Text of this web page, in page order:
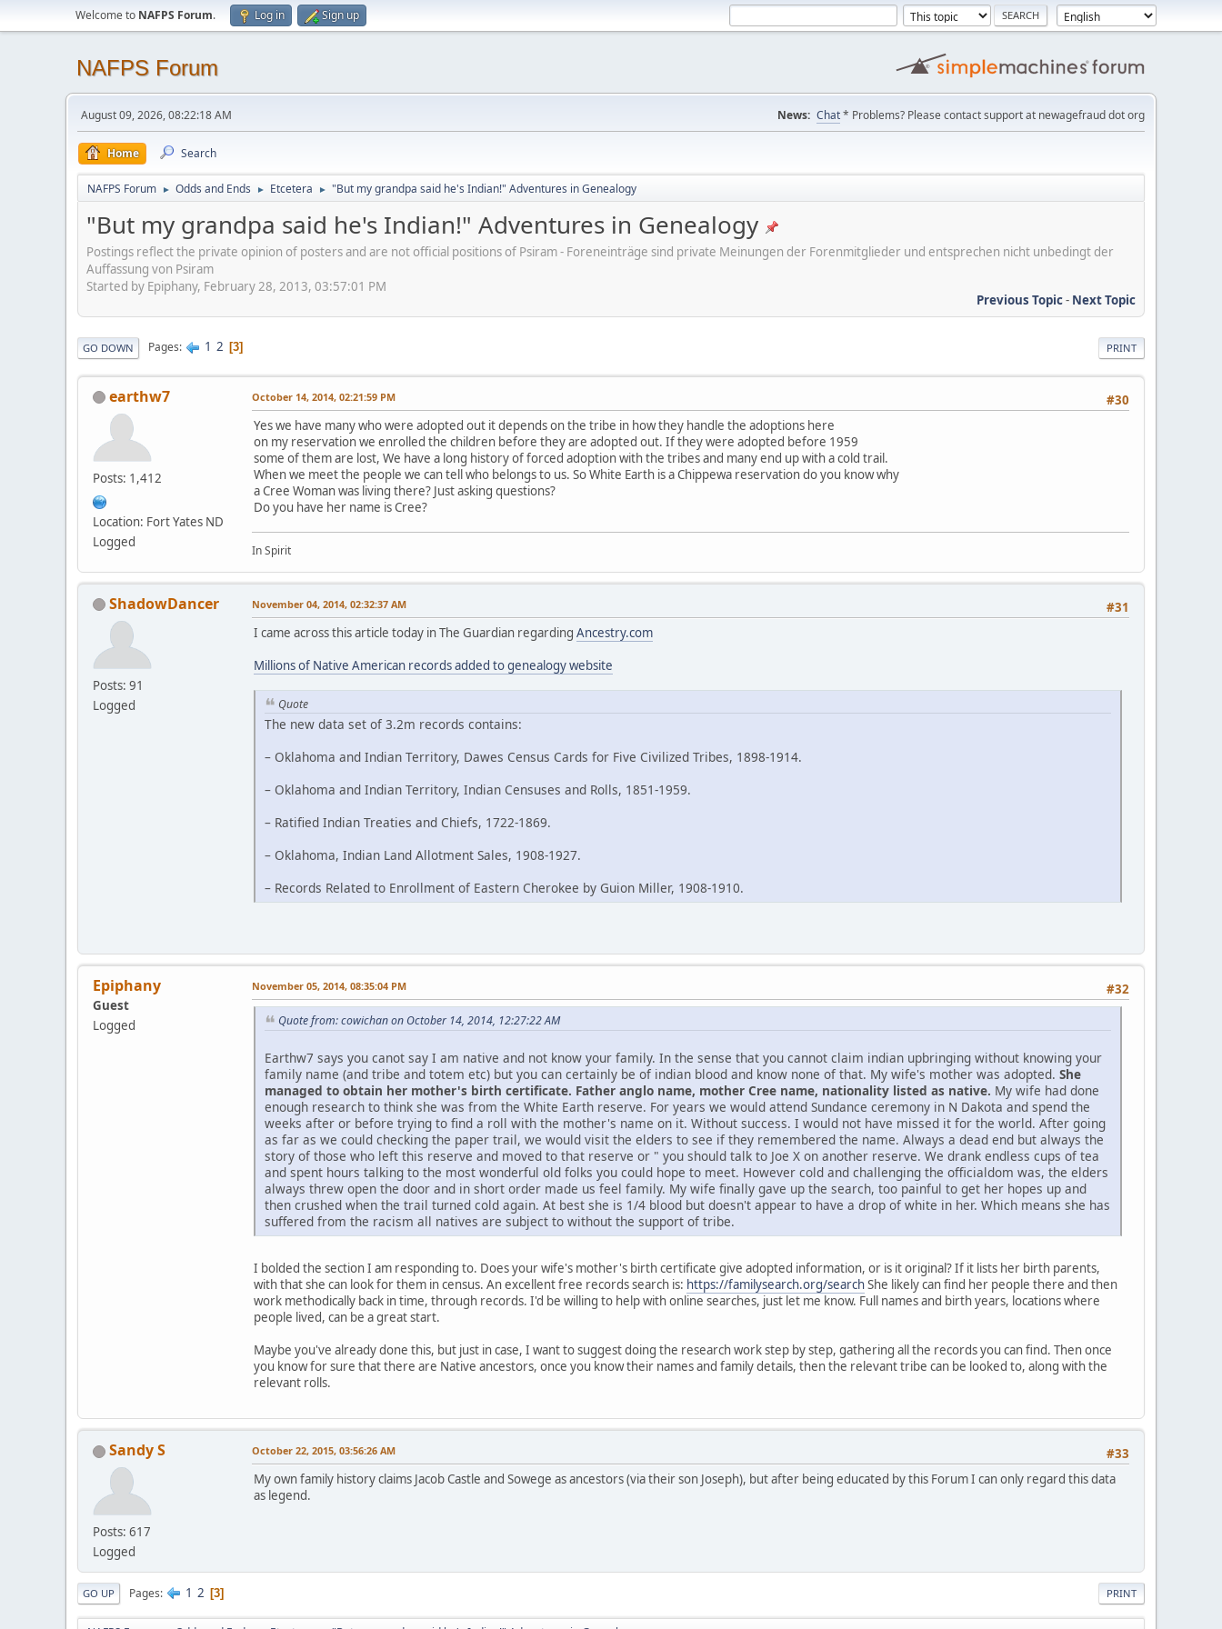
Welcome to NAFPS Forum. Log in Sign up
NAFPS Forum
August 09, 2026, 08:22:18 AM News: Chat* Problems? Please contact support at newagefraud dot org
Home Search
NAFPS Forum ► Odds and Ends ► Etcetera ► "But my grandpa said he's Indian!" Adventures in Genealogy
"But my grandpa said he's Indian!" Adventures in Genealogy
Postings reflect the private opinion of posters and are not official positions of Psiram - Foreneinträge sind private Meinungen der Forenmitglieder und entsprechen nicht unbedingt der
Auffassung von Psiram
Started by Epiphany, February 28, 2013, 03:57:01 PM
Previous Topic- Next Topic
PRINT
GO DOWN Pages 1 2 3
earthw7
Posts: 1,412
Location: Fort Yates ND
Logged
#30
October 14, 2014, 02:21:59 PM
Yes we have many who were adopted out it depends on the tribe in how they handle the adoptions here
on my reservation we enrolled the children before they are adopted out. If they were adopted before 1959
some of them are lost, We have a long history of forced adoption with the tribes and many end up with a cold trail.
When we meet the people we can tell who belongs to us. So White Earth is a Chippewa reservation do you know why
a Cree Woman was living there? Just asking questions?
Do you have her name is Cree?
In Spirit
ShadowDancer
Posts: 91
Logged
#31
November 04, 2014, 02:32:37 AM
I came across this article today in The Guardian regarding Ancestry.com
Millions of Native American records added to genealogy website
Quote
The new data set of 3.2m records contains:
– Oklahoma and Indian Territory, Dawes Census Cards for Five Civilized Tribes, 1898-1914.
– Oklahoma and Indian Territory, Indian Censuses and Rolls, 1851-1959.
– Ratified Indian Treaties and Chiefs, 1722-1869.
– Oklahoma, Indian Land Allotment Sales, 1908-1927.
– Records Related to Enrollment of Eastern Cherokee by Guion Miller, 1908-1910.
Epiphany
Guest
Logged
#32
November 05, 2014, 08:35:04 PM
Quote from: cowichan on October 14, 2014, 12:27:22 AM
Earthw7 says you canot say I am native and not know your family. In the sense that you cannot claim indian upbringing without knowing your
family name (and tribe and totem etc) but you can certainly be of indian blood and know none of that. My wife's mother was adopted. She
managed to obtain her mother's birth certificate. Father anglo name, mother Cree name, nationality listed as native. My wife had done
enough research to think she was from the White Earth reserve. For years we would attend Sundance ceremony in N Dakota and spend the
weeks after or before trying to find a roll with the mother's name on it. Without success. I would not have missed it for the world. After going
as far as we could checking the paper trail, we would visit the elders to see if they remembered the name. Always a dead end but always the
story of those who left this reserve and moved to that reserve or " you should talk to Joe X on another reserve. We drank endless cups of tea
and spent hours talking to the most wonderful old folks you could hope to meet. However cold and challenging the officialdom was, the elders
always threw open the door and in short order made us feel family. My wife finally gave up the search, too painful to get her hopes up and
then crushed when the trail turned cold again. At best she is 1/4 blood but doesn't appear to have a drop of white in her. Which means she has
suffered from the racism all natives are subject to without the support of tribe.
I bolded the section I am responding to. Does your wife's mother's birth certificate give adopted information, or is it original? If it lists her birth parents,
with that she can look for them in census. An excellent free records search is: https://familysearch.org/searchShe likely can find her people there and then
work methodically back in time, through records. I'd be willing to help with online searches, just let me know. Full names and birth years, locations where
people lived, can be a great start.
Maybe you've already done this, but just in case, I want to suggest doing the research work step by step, gathering all the records you can find. Then once
you know for sure that there are Native ancestors, once you know their names and family details, then the relevant tribe can be looked to, along with the
relevant rolls.
Sandy S
Posts: 617
Logged
#33
October 22, 2015, 03:56:26 AM
My own family history claims Jacob Castle and Sowege as ancestors (via their son Joseph), but after being educated by this Forum I can only regard this data
as legend.
PRINT
GO UP Pages 1 2 3